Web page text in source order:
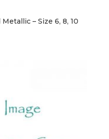
– Size 6, 8, 10